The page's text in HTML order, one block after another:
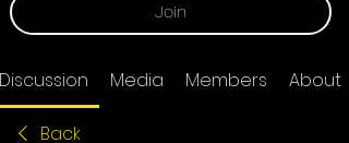
Join
Discussion Media Members About
Back